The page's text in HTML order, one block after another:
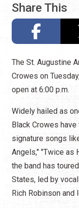
Share This
The St. Augustine
Crowes on
open at 6:00 p.m.
Widely hailed as
Black Crowes
signature songs
Angels," "Twice as
the band has
States, led by
Rich Robinson